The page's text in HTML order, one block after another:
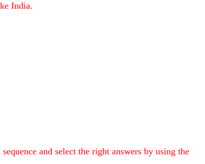
India.
and select the right answers by using the